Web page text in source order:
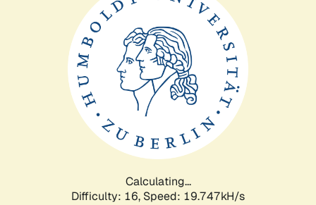
Calculating...
Difficulty: 16, Speed: 19.747kH/s